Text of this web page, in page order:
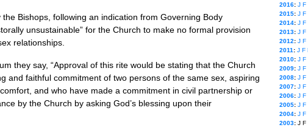
Bishops, following an indication from Governing Body
unsustainable” for the Church to make no formal provision
relationships.
they say, “Approval of this rite would be stating that the Church
and faithful commitment of two persons of the same sex, aspiring
and who have made a commitment in civil partnership or
by the Church by asking God’s blessing upon their
2016: J F
2015: J F
2014: J F
2013: J F
2012: J F
2011 : J F
2010: J F
2009: J F
2008: J F
2007: J F
2006: J F
2005: J F
2004: J F
2003: J F